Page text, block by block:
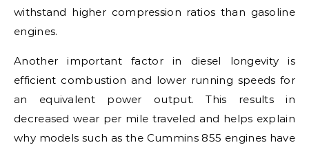
withstand higher compression ratios than gasoline
engines.
Another important factor in diesel longevity is
efficient combustion and lower running speeds for
an equivalent power output. This results in
decreased wear per mile traveled and helps explain
why models such as the Cummins 855 engines have